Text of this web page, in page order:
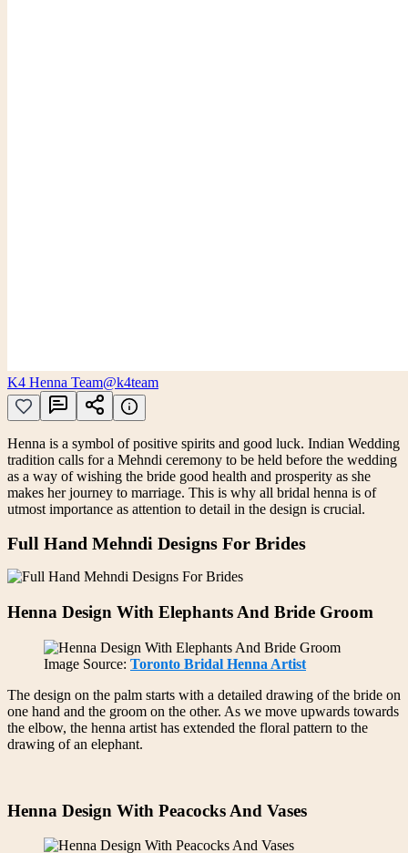
K4 Henna Team@k4team
Henna is a symbol of positive spirits and good luck. Indian Wedding
tradition calls for a Mehndi ceremony to be held before the wedding
as a way of wishing the bride good health and prosperity as she
makes her journey to marriage. This is why all bridal henna is of
utmost importance as attention to detail in the design is crucial.
Full Hand Mehndi Designs For Brides
Henna Design With Elephants And Bride Groom
Image Source: Toronto Bridal Henna Artist
The design on the palm starts with a detailed drawing of the bride on
one hand and the groom on the other. As we move upwards towards
the elbow, the henna artist has extended the floral pattern to the
drawing of an elephant.
Henna Design With Peacocks And Vases